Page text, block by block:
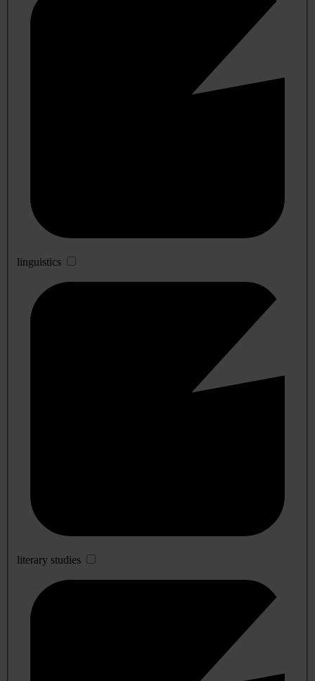
linguistics
literary studies